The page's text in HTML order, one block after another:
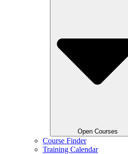
Open Courses
Course Finder
Training Calendar